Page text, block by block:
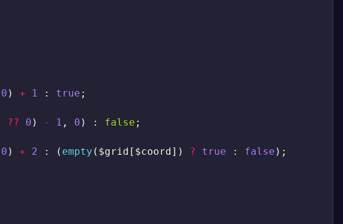
0 ) + 1 : true ;
?? 0 ) - 1 , 0 ) : false ;
0 ) + 2 : ( empty ( $grid [ $coord ] ) ? true : false ) ;